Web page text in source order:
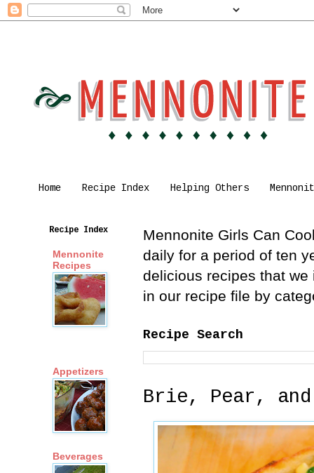
Home Recipe Index Helping Others
Mennonite Girls Can
daily for a period of ten
delicious recipes that
in our recipe file by
Recipe Search
Brie, Pear,
Recipe Index
Mennonite
Recipes
Appetizers
Beverages